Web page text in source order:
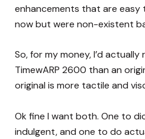
enhancements that are easy
now but were non-existent
So, for my money, I’d
TimewARP 2600 than an
original is more tactile and
Ok fine I want both. One to
indulgent, and one to do